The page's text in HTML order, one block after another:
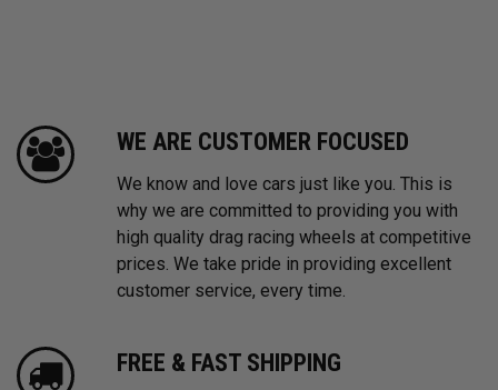
WE ARE CUSTOMER FOCUSED
We know and love cars just like you. This is
why we are committed to providing you with
high quality drag racing wheels at competitive
prices. We take pride in providing excellent
customer service, every time.
FREE & FAST SHIPPING